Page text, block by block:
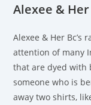
Alexee & Her
Alexee & Her
attention of many
that are dyed with
someone who is
away two shirts,